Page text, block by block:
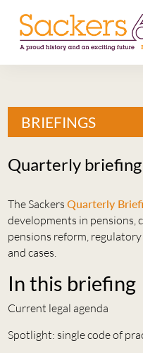
HOME
EVENTS
NEWS
CAREERS
ESG HUB
CONTACT
BRIEFINGS
Quarterly
The Sackers Quarterly
developments in pensions,
pensions reform,
and cases.
In this briefing
Current legal agenda
Spotlight: single code of